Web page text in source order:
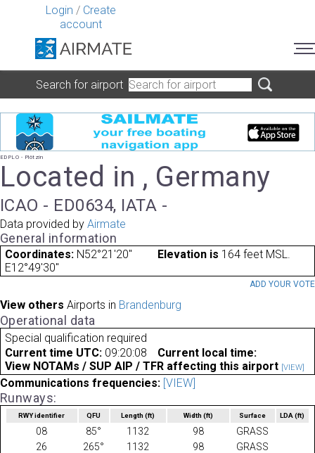
Login / Create
account
Search for airport
EDPLO - Plötzin
Located in , Germany
ICAO - ED0634, IATA -
Data provided by Airmate
General information
Coordinates: N52°21'20"
E12°49'30"
Elevation is 164 feet MSL.
ADD YOUR VOTE
View others Airports in Brandenburg
Operational data
Special qualification required
Current time UTC: 09:20:08
Current local time:
View NOTAMs / SUP AIP / TFR affecting this airport [VIEW]
Communications frequencies: [VIEW]
Runways:
RWY identifier QFU Length(ft) Width (ft) Surface LDA(ft)
08 85° 1132 98
GRASS
26
265° 1132 98 GRASS